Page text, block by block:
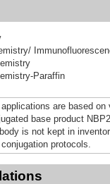
Paraffin
applications are based
base product
is not kept in
protocols.